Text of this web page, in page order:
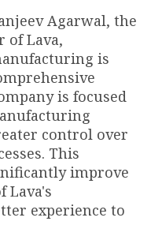
Agarwal, the
of Lava,
is
is focused
control over
This
improve
Lava's
experience to